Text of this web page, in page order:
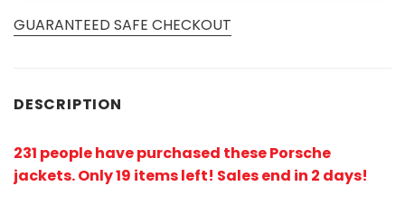
GUARANTEED SAFE CHECKOUT
DESCRIPTION
231 people have purchased these Porsche
jackets. Only 19 items left! Sales end in 2 days!